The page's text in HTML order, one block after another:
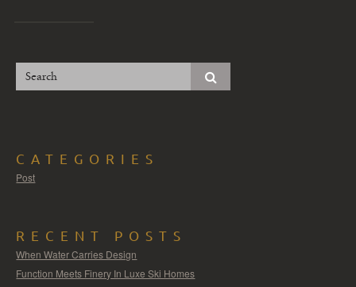
CATEGORIES
Post
RECENT POSTS
When Water Carries Design
Function Meets Finery In Luxe Ski Homes